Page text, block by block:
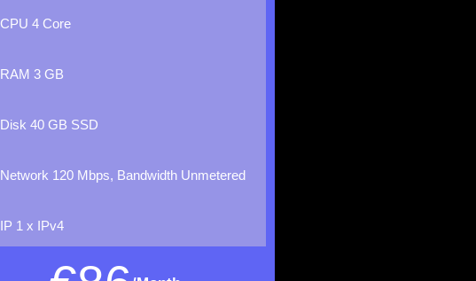
CPU 4 Core
RAM 3 GB
Disk 40 GB SSD
Network 120 Mbps, Bandwidth Unmetered
IP 1 x IPv4